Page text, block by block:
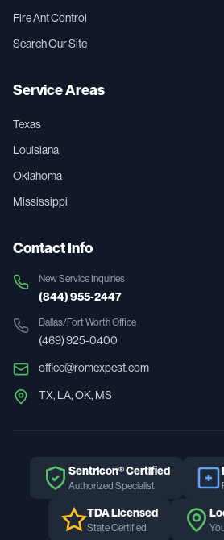
Fire Ant Control
Search Our Site
Service Areas
Texas
Louisiana
Oklahoma
Mississippi
Contact Info
New Service Inquiries
(844) 955-2447
Dallas/Fort WorthOffice
(469) 925-0400
office@romexpest.com
TX, LA, OK, MS
Sentricon® Certified
Authorized Specialist
TDA Licensed
State Certified